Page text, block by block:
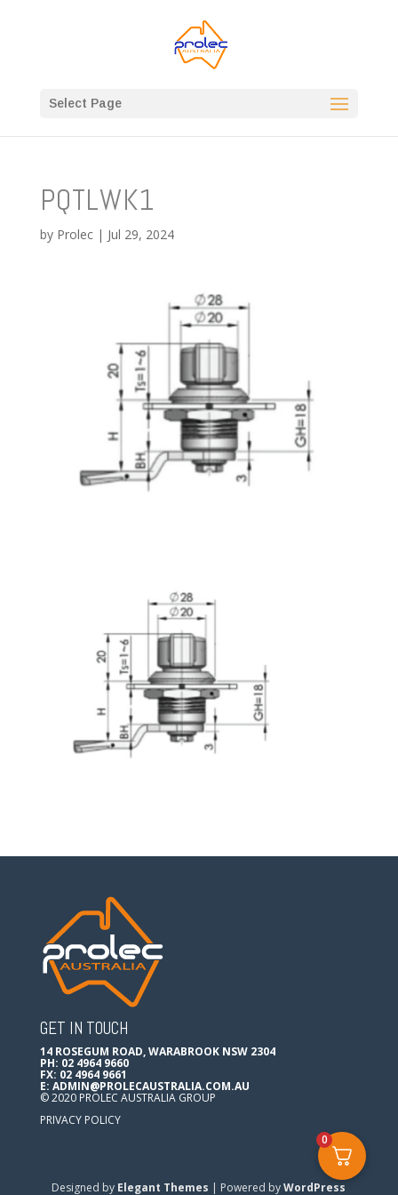
Select Page
PQTLWK1
by Prolec| Jul 29, 2024
GET IN TOUCH
14 ROSEGUM ROAD, WARABROOK NSW 2304
PH: 02 4964 9660
FX: 02 4964 9661
E: ADMIN@PROLECAUSTRALIA.COM.AU
© 2020 PROLEC AUSTRALIA GROUP
PRIVACY POLICY
Designed by Elegant Themes | Powered byWordPress
0